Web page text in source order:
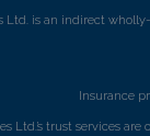
Ltd. is an indirect
Insurance
Ltd.’s trust services